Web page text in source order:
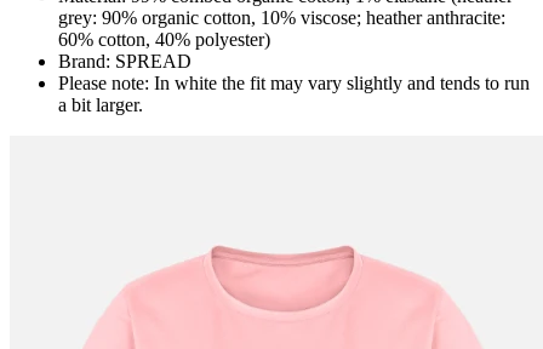
grey: 90% organic cotton, 10% viscose; heather anthracite:
60% cotton, 40% polyester)
Brand: SPREAD
Please note: In white the fit may vary slightly and tends to run
a bit larger.